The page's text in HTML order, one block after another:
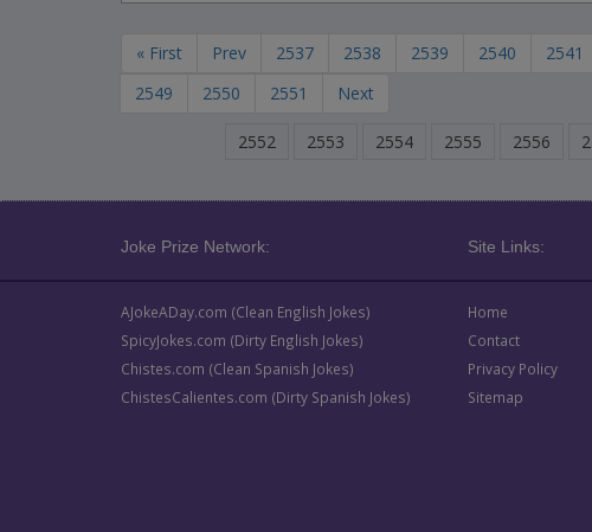
« First Prev 2537 2538 2539 2540 2541
2549
2550 2551 Next
2552 2553 2554 2555 2556
Joke Prize Network: Site Links:
AJokeADay.com (Clean English Jokes)
SpicyJokes.com (Dirty English Jokes)
Chistes.com (Clean Spanish Jokes)
ChistesCalientes.com (Dirty Spanish Jokes)
Home
Contact
Privacy Policy
Sitemap